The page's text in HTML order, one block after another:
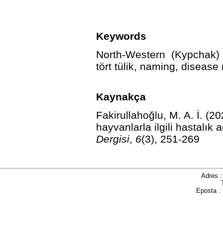
Keywords
North-Western
tört tülik, naming, disease
Kaynakça
Fakirullahoğlu, M. A. İ.
hayvanlarla ilgili hastalık
Dergisi, 6(3), 251-269
Adres
Eposta :